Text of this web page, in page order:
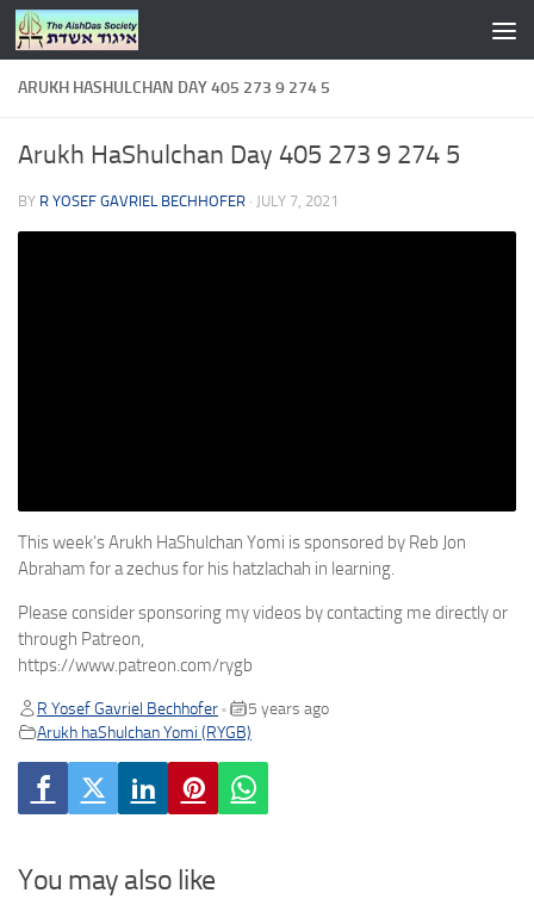
Skip to content
ARUKH HASHULCHAN DAY 405 273 9 274 5
Arukh HaShulchan Day 405 273 9 274 5
BY R YOSEF GAVRIEL BECHHOFER · JULY 7, 2021
This week’s Arukh HaShulchan Yomi is sponsored by Reb Jon
Abraham for a zechus for his hatzlachah in learning.
Please consider sponsoring my videos by contacting me directly or
through Patreon,
https://www.patreon.com/rygb
R Yosef Gavriel Bechhofer •
5 years ago
Arukh haShulchan Yomi (RYGB)
You may also like